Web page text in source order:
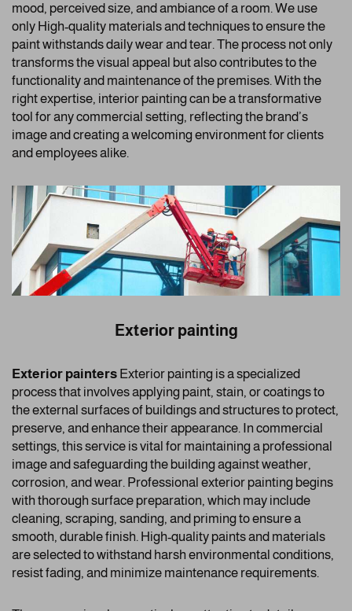
mood, perceived size, and ambiance of a room. We use
only High-quality materials and techniques to ensure the
paint withstands daily wear and tear. The process not only
transforms the visual appeal but also contributes to the
functionality and maintenance of the premises. With the
right expertise, interior painting can be a transformative
tool for any commercial setting, reflecting the brand’s
image and creating a welcoming environment for clients
and employees alike.
Exterior painting
Exterior painters Exterior painting is a specialized
process that involves applying paint, stain, or coatings to
the external surfaces of buildings and structures to protect,
preserve, and enhance their appearance. In commercial
settings, this service is vital for maintaining a professional
image and safeguarding the building against weather,
corrosion, and wear. Professional exterior painting begins
with thorough surface preparation, which may include
cleaning, scraping, sanding, and priming to ensure a
smooth, durable finish. High-quality paints and materials
are selected to withstand harsh environmental conditions,
resist fading, and minimize maintenance requirements.